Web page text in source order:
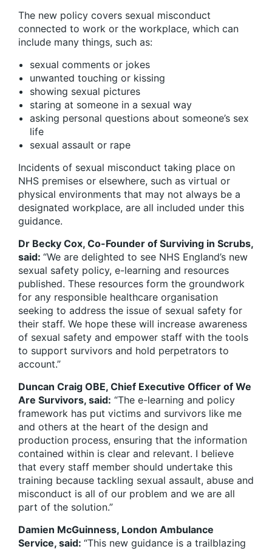
The new policy covers sexual misconduct
connected to work or the workplace, which can
include many things, such as:
sexual comments or jokes
unwanted touching or kissing
showing sexual pictures
staring at someone in a sexual way
asking personal questions about someone’s sex
life
sexual assault or rape
Incidents of sexual misconduct taking place on
NHS premises or elsewhere, such as virtual or
physical environments that may not always be a
designated workplace, are all included under this
guidance.
Dr Becky Cox, Co-Founder of Surviving in Scrubs,
said: “We are delighted to see NHS England’s new
sexual safety policy, e-learning and resources
published. These resources form the groundwork
for any responsible healthcare organisation
seeking to address the issue of sexual safety for
their staff. We hope these will increase awareness
of sexual safety and empower staff with the tools
to support survivors and hold perpetrators to
account.”
Duncan Craig OBE, Chief Executive Officer of We
Are Survivors, said: “The e-learning and policy
framework has put victims and survivors like me
and others at the heart of the design and
production process, ensuring that the information
contained within is clear and relevant. I believe
that every staff member should undertake this
training because tackling sexual assault, abuse and
misconduct is all of our problem and we are all
part of the solution.”
Damien McGuinness, London Ambulance
Service, said: “This new guidance is a trailblazing